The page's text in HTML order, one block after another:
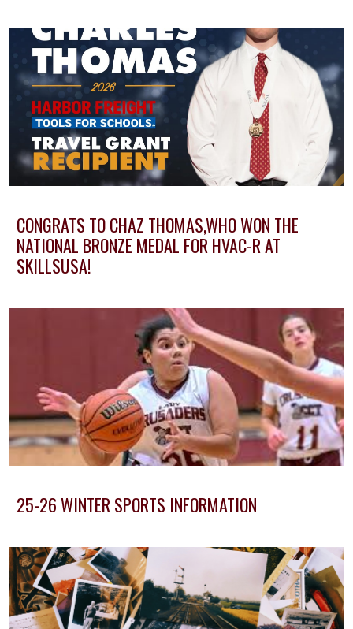
Button Text
CONGRATS TO CHAZ THOMAS,WHO WON THE
NATIONAL BRONZE MEDAL FOR HVAC-R AT
SKILLSUSA!
25-26 WINTER SPORTS INFORMATION
Button Text